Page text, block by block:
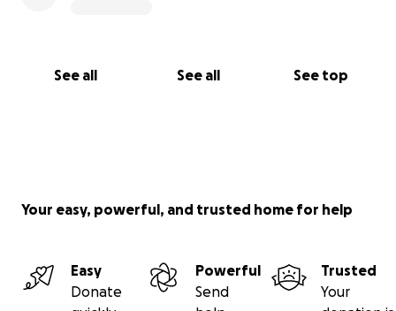
See all See all See top
Your easy, powerful, and trusted home for help
Easy
Donate
Powerful
Send
Trusted
Your